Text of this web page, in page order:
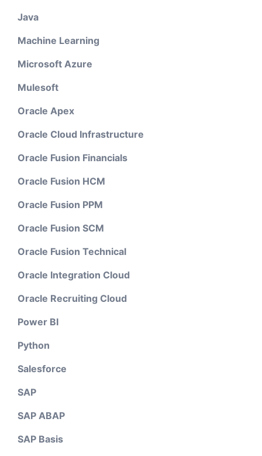
Java
Machine Learning
Microsoft Azure
Mulesoft
Oracle Apex
Oracle Cloud Infrastructure
Oracle Fusion Financials
Oracle Fusion HCM
Oracle Fusion PPM
Oracle Fusion SCM
Oracle Fusion Technical
Oracle Integration Cloud
Oracle Recruiting Cloud
Power BI
Python
Salesforce
SAP
SAP ABAP
SAP Basis